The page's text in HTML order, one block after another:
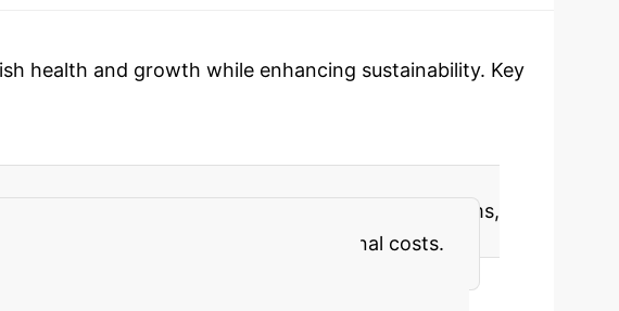
health and growth while enhancing sustainability. Key
interventions that boost fish immune systems,
fish populations and reduced operational costs.